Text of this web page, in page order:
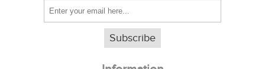
Subscribe